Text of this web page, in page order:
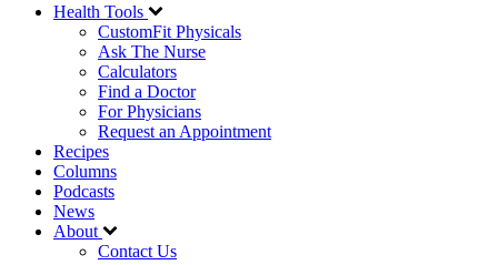
Health Tools
CustomFit Physicals
Ask The Nurse
Calculators
Find a Doctor
For Physicians
Request an Appointment
Recipes
Columns
Podcasts
News
About
Contact Us